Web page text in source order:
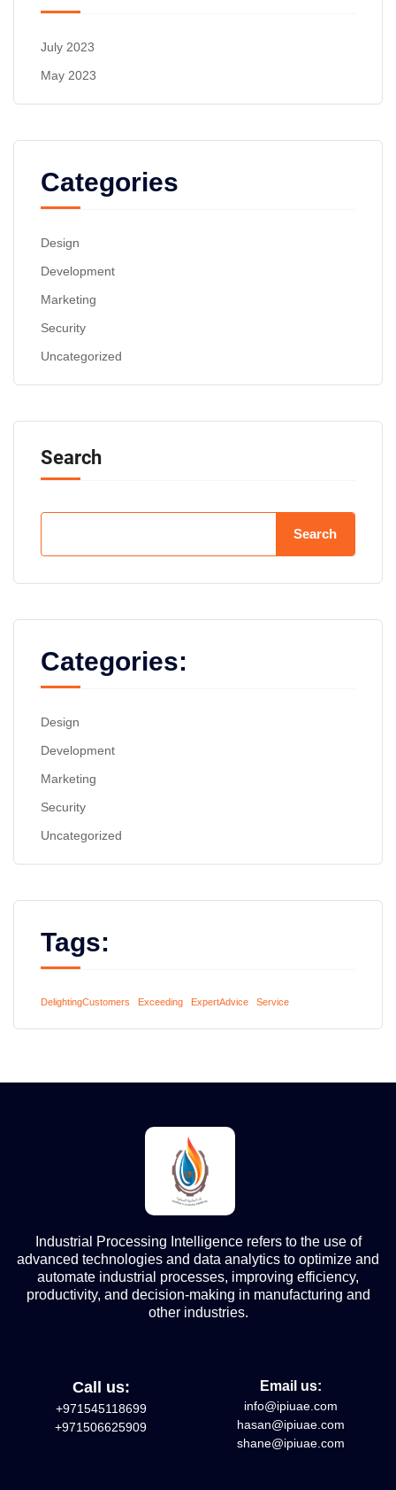
July 2023
May 2023
Categories
Design
Development
Marketing
Security
Uncategorized
Search
Search
Categories:
Design
Development
Marketing
Security
Uncategorized
Tags:
DelightingCustomers Exceeding ExpertAdvice Service
Industrial Processing Intelligence refers to the use of
advanced technologies and data analytics to optimize and
automate industrial processes, improving efficiency,
productivity, and decision-making in manufacturing and
other industries.
Call us:
+971545118699
+971506625909
Email us:
info@ipiuae.com
hasan@ipiuae.com
shane@ipiuae.com